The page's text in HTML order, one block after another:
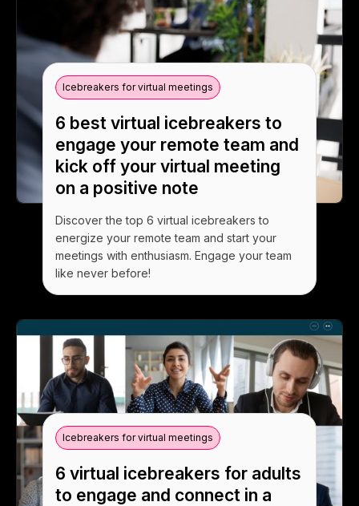
Icebreakers for virtual meetings
6 best virtual icebreakers to
engage your remote team and
kick off your virtual meeting
on a positive note
Discover the top 6 virtual icebreakers to
energize your remote team and start your
meetings with enthusiasm. Engage your team
like never before!
Icebreakers for virtual meetings
6 virtual icebreakers for adults
to engage and connect in a